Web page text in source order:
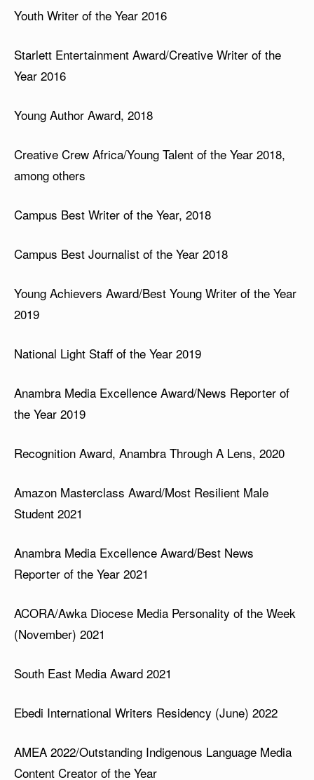
Youth Writer of the Year 2016
Starlett Entertainment Award/Creative Writer of the
Year 2016
Young Author Award, 2018
Creative Crew Africa/Young Talent of the Year 2018,
among others
Campus Best Writer of the Year, 2018
Campus Best Journalist of the Year 2018
Young Achievers Award/Best Young Writer of the Year
2019
National Light Staff of the Year 2019
Anambra Media Excellence Award/News Reporter of
the Year 2019
Recognition Award, Anambra Through A Lens, 2020
Amazon Masterclass Award/Most Resilient Male
Student 2021
Anambra Media Excellence Award/Best News
Reporter of the Year 2021
ACORA/Awka Diocese Media Personality of the Week
(November) 2021
South East Media Award 2021
Ebedi International Writers Residency (June) 2022
AMEA 2022/Outstanding Indigenous Language Media
Content Creator of the Year